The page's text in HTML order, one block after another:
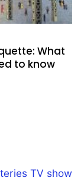
What
to know